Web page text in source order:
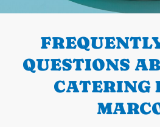
PREVIOUS
QUESTIONS
CATERING